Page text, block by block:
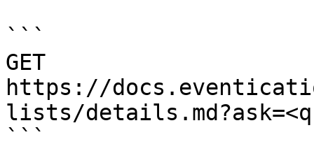
```
GET
https://
lists/
```